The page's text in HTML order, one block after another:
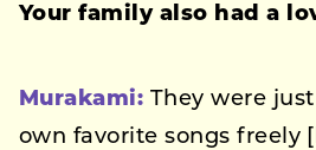
Your family also had a
Murakami: They were
own favorite songs freely